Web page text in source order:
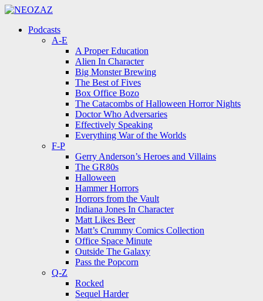
Menu
Menu
Podcasts
A-E
A Proper Education
Alien In Character
Big Monster Brewing
The Best of Fives
Box Office Bozo
The Catacombs of Halloween Horror Nights
Doctor Who Adversaries
Effectively Speaking
Everything War of the Worlds
F-P
Gerry Anderson’s Heroes and Villains
The GR80s
Halloween
Hammer Horrors
Horrors from the Vault
Indiana Jones In Character
Matt Likes Beer
Matt’s Crummy Comics Collection
Office Space Minute
Outside The Galaxy
Pass the Popcorn
Q-Z
Rocked
Sequel Harder